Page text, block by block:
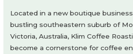
Located in a new boutique
bustling southeastern suburb of
Victoria, Australia, Klim Coffee
become a cornerstone for coffee